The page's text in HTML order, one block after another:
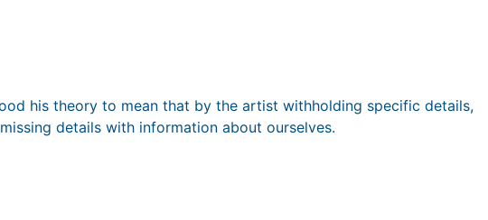
his theory to mean that by the artist withholding specific details,
details with information about ourselves.